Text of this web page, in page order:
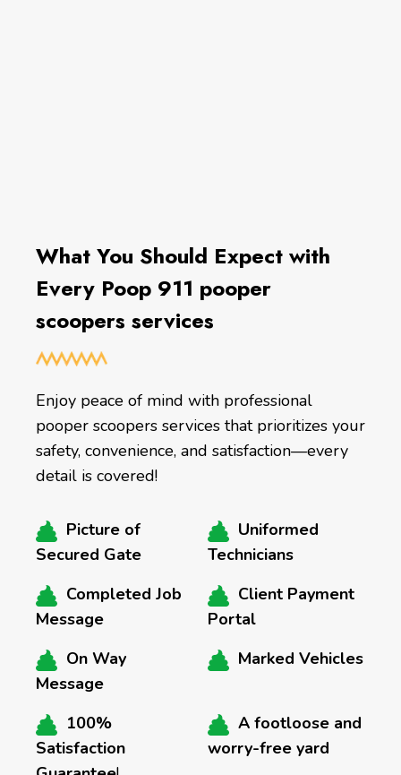
What You Should Expect with
Every Poop 911 pooper
scoopers services
Enjoy peace of mind with professional
pooper scoopers services that prioritizes your
safety, convenience, and satisfaction—every
detail is covered!
Picture of
Secured Gate
Uniformed
Technicians
Completed Job
Message
Client Payment
Portal
On Way
Message
Marked Vehicles
100%
Satisfaction
A footloose and
worry-free yard